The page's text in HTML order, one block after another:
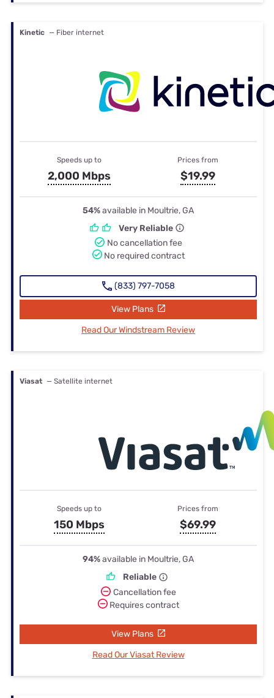
Kinetic — Fiber internet
Speeds up to
2,000 Mbps
Prices from
$19.99
54%available in Moultrie, GA
Very Reliable
No cancellation fee
No required contract
(833) 797-7058
View Plans
Read Our Windstream Review
Viasat — Satellite internet
Speeds up to
150 Mbps
Prices from
$69.99
94%available in Moultrie, GA
Reliable
Cancellation fee
Requires contract
View Plans
Read Our Viasat Review